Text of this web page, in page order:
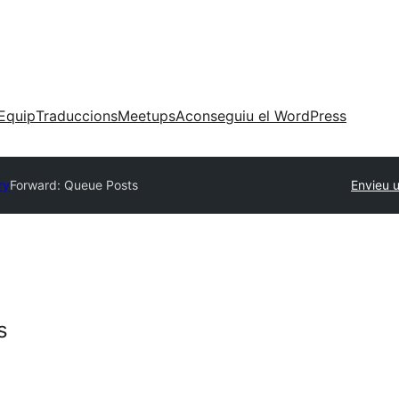
TraduccionsMeetupsAconseguiu el WordPress
Forward: Queue Posts Envieu